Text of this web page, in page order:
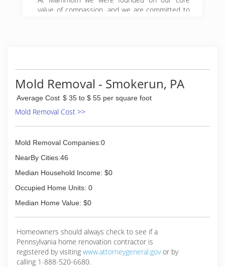
value of compassion, and we are committed to
Mold Removal - Smokerun, PA
Average Cost $ 35 to $ 55 per square foot
Mold Removal Cost >>
Mold Removal Companies:0
NearBy Cities:46
Median Household Income: $0
Occupied Home Units: 0
Median Home Value: $0
Homeowners should always check to see if a
Pennsylvania home renovation contractor is
registered by visiting www.attorneygeneral.govor by
calling 1-888-520-6680.